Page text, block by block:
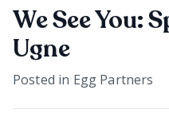
We See You:
Ugne
Posted in Egg Partners